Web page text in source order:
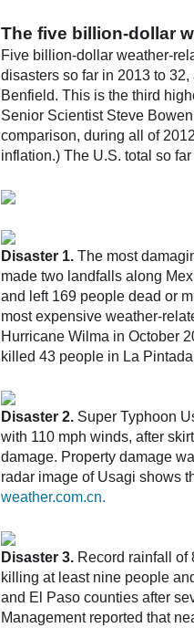
The five billion-dollar
Five billion-dollar weather-
disasters so far in 2013 to
Benfield. This is the third
Senior Scientist Steve
comparison, during all of
inflation.) The U.S. total so
Disaster 1. The most
made two landfalls along
and left 169 people dead or
most expensive weather-
Hurricane Wilma in October
killed 43 people in La
Disaster 2. Super Typhoon
with 110 mph winds, after
damage. Property damage
radar image of Usagi shows
weather.com.cn.
Disaster 3. Record rainfall of
killing at least nine people
and El Paso counties after
Management reported that